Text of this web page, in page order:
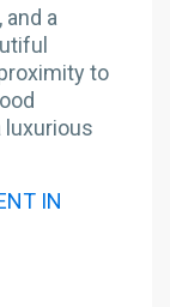
a
to
IN